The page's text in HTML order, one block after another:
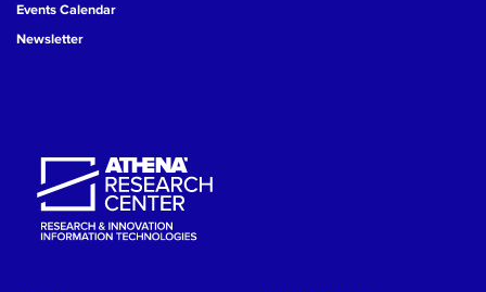
Events Calendar
Newsletter